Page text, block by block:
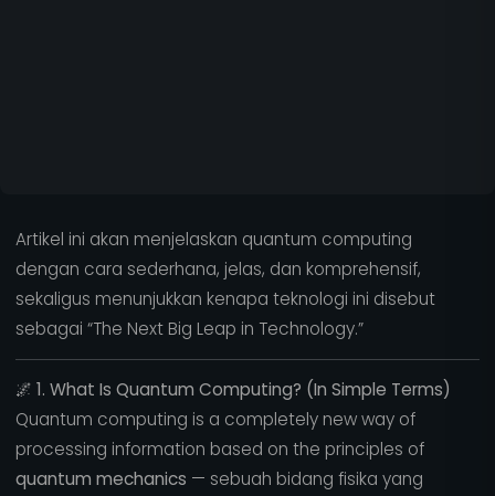
Artikel ini akan menjelaskan quantum computing
dengan cara sederhana, jelas, dan komprehensif,
sekaligus menunjukkan kenapa teknologi ini disebut
sebagai “The Next Big Leap in Technology.”
🌌 1. What Is Quantum Computing? (In Simple Terms)
Quantum computing is a completely new way of
processing information based on the principles of
quantum mechanics — sebuah bidang fisika yang